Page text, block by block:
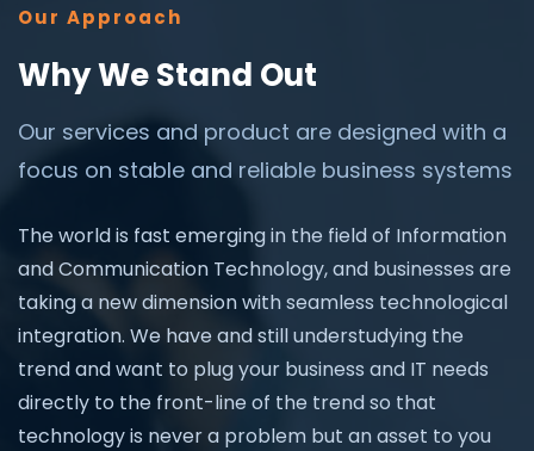
Our Approach
Why We Stand Out
Our services and product are designed with a
focus on stable and reliable business systems
The world is fast emerging in the field of Information
and Communication Technology, and businesses are
taking a new dimension with seamless technological
integration. We have and still understudying the
trend and want to plug your business and IT needs
directly to the front-line of the trend so that
technology is never a problem but an asset to you